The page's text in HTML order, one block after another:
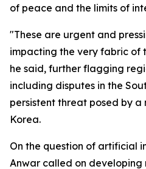
of peace and the limits of
"These are urgent and
impacting the very fabric of
he said, further flagging
including disputes in the
persistent threat posed by
Korea.
On the question of artificial
Anwar called on developing